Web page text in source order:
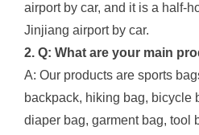
airport by car, and it is a half-
Jinjiang airport by car.
2. Q: What are your main
A: Our products are sports
backpack, hiking bag, bicycle
diaper bag, garment bag, tool